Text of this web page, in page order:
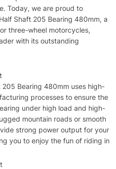
Today, we are proud to
Shaft 205 Bearing 480mm, a
three-wheel motorcycles,
with its outstanding
205 Bearing 480mm uses high-
processes to ensure the
under high load and high-
mountain roads or smooth
strong power output for your
you to enjoy the fun of riding in